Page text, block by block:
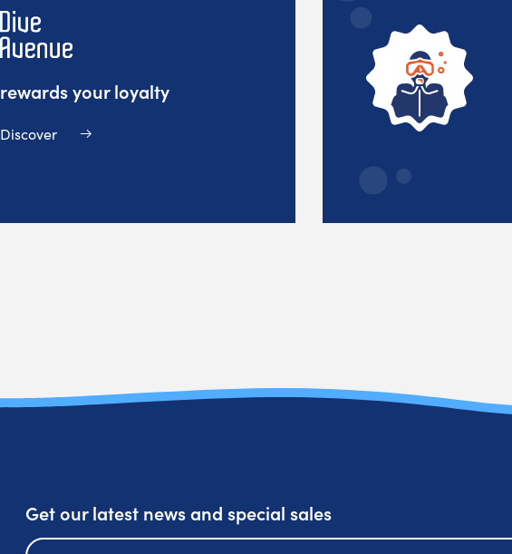
rewards your loyalty
Discover
Get our latest news and special sales